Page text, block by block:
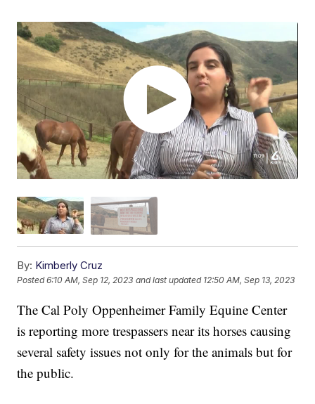
By: Kimberly Cruz
Posted6:10 AM, Sep 12, 2023 and last updated 12:50 AM, Sep 13, 2023
The Cal Poly Oppenheimer Family Equine Center
is reporting more trespassers near its horses causing
several safety issues not only for the animals but for
the public.